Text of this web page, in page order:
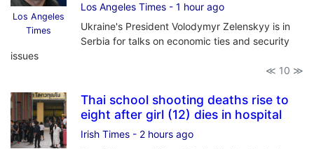
Los Angeles
Times
Los Angeles Times - 1 hour ago
Ukraine's President Volodymyr Zelenskyy is in
Serbia for talks on economic ties and security
issues
≪ 10 ≫
Thai school shooting deaths rise to
eight after girl (12) dies in hospital
Irish Times - 2 hours ago